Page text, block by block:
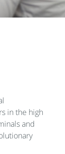
in the high
and